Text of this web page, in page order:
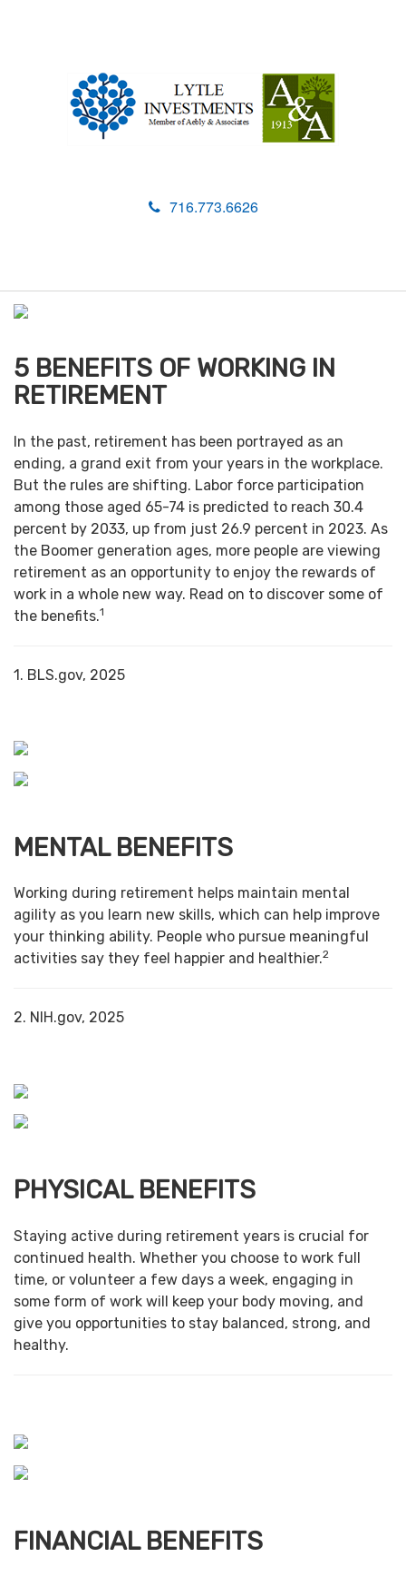
716.773.6626
n
5 BENEFITS OF WORKING IN
RETIREMENT
In the past, retirement has been portrayed as an
ending, a grand exit from your years in the workplace.
But the rules are shifting. Labor force participation
among those aged 65-74 is predicted to reach 30.4
percent by 2033, up from just 26.9 percent in 2023. As
the Boomer generation ages, more people are viewing
retirement as an opportunity to enjoy the rewards of
work in a whole new way. Read on to discover some of
the benefits.1
1. BLS.gov, 2025
MENTAL BENEFITS
Working during retirement helps maintain mental
agility as you learn new skills, which can help improve
your thinking ability. People who pursue meaningful
activities say they feel happier and healthier.2
2. NIH.gov, 2025
PHYSICAL BENEFITS
Staying active during retirement years is crucial for
continued health. Whether you choose to work full
time, or volunteer a few days a week, engaging in
some form of work will keep your body moving, and
give you opportunities to stay balanced, strong, and
healthy.
FINANCIAL BENEFITS